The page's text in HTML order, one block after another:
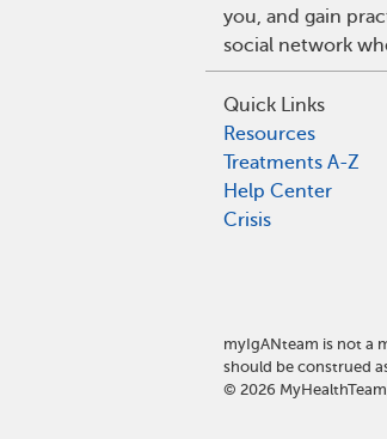
you, and gain
social network
Quick Links
Resources
Treatments A-Z
Help Center
Crisis
myIgANteam is not a
should be construed
© 2026